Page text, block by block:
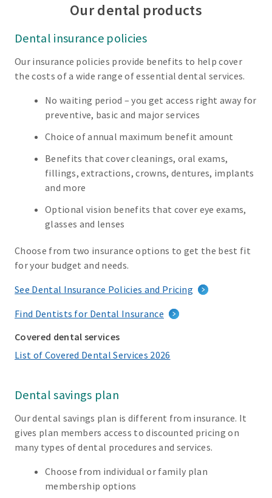
Our dental products
Dental insurance policies
Our insurance policies provide benefits to help cover
the costs of a wide range of essential dental services.
No waiting period – you get access right away for
preventive, basic and major services
Choice of annual maximum benefit amount
Benefits that cover cleanings, oral exams,
fillings, extractions, crowns, dentures, implants
and more
Optional vision benefits that cover eye exams,
glasses and lenses
Choose from two insurance options to get the best fit
for your budget and needs.
See Dental Insurance Policies and Pricing
Find Dentists for Dental Insurance
Covered dental services
List of Covered Dental Services 2026
Dental savings plan
Our dental savings plan is different from insurance. It
gives plan members access to discounted pricing on
many types of dental procedures and services.
Choose from individual or family plan
membership options